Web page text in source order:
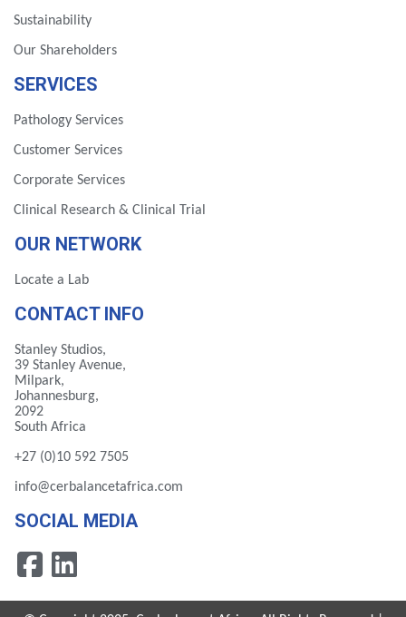
Sustainability
Our Shareholders
SERVICES
Pathology Services
Customer Services
Corporate Services
Clinical Research & Clinical Trial
OUR NETWORK
Locate a Lab
CONTACT INFO
Stanley Studios,
39 Stanley Avenue,
Milpark,
Johannesburg,
2092
South Africa
+27 (0)10 592 7505
info@cerbalancetafrica.com
SOCIAL MEDIA